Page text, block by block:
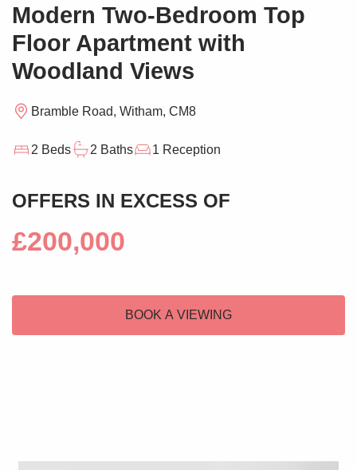
Modern Two-Bedroom Top
Floor Apartment with
Woodland Views
Bramble Road, Witham, CM8
2 Beds 2 Baths 1 Reception
OFFERS IN EXCESS OF
£200,000
BOOK A VIEWING